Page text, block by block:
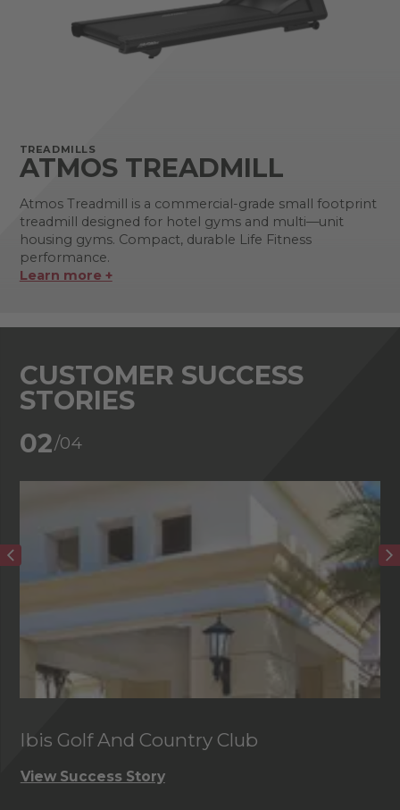
TREADMILLS
ATMOS TREADMILL
Atmos Treadmill is a commercial-grade small footprint
treadmill designed for hotel gyms and multi—unit
housing gyms. Compact, durable Life Fitness
performance.
Learn more +
CUSTOMER SUCCESS
STORIES
02/04
Ibis Golf And Country Club
View Success Story